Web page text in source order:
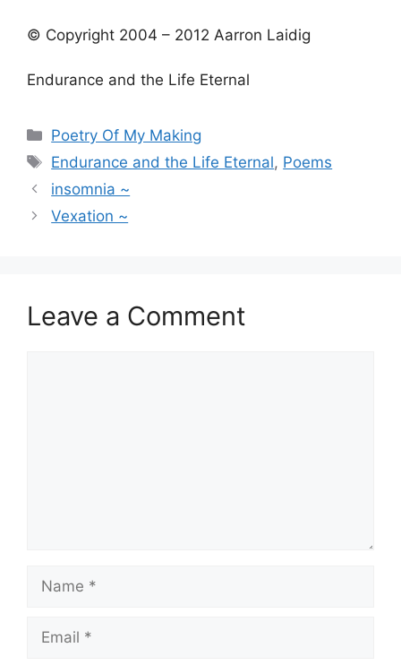
© Copyright 2004 – 2012 Aarron Laidig
Endurance and the Life Eternal
Categories
Poetry Of My Making
Tags
Endurance and the Life Eternal, Poems
insomnia ~
Vexation ~
Leave a Comment
Name
Email